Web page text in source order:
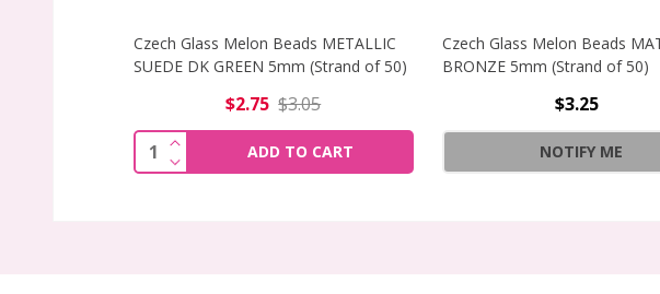
Czech Glass Melon Beads METALLIC
SUEDE DK GREEN 5mm (Strand of 50)
$2.75 $3.05
Quantity:
DECREASE QUANTITY OF CZECH GLASS MELON BEADS
INCREASE QUANTITY OF CZECH GLASS MELON BEADS
ADD TO CART
Czech Glass Melon Beads
BRONZE 5mm (Strand of 50)
$3.25
NOTIFY ME